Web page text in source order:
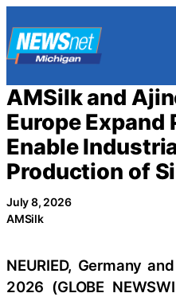
to
content
AMSilk and
Europe
Enable
Production of
July 8, 2026
AMSilk
NEURIED, Germany
2026 (GLOBE